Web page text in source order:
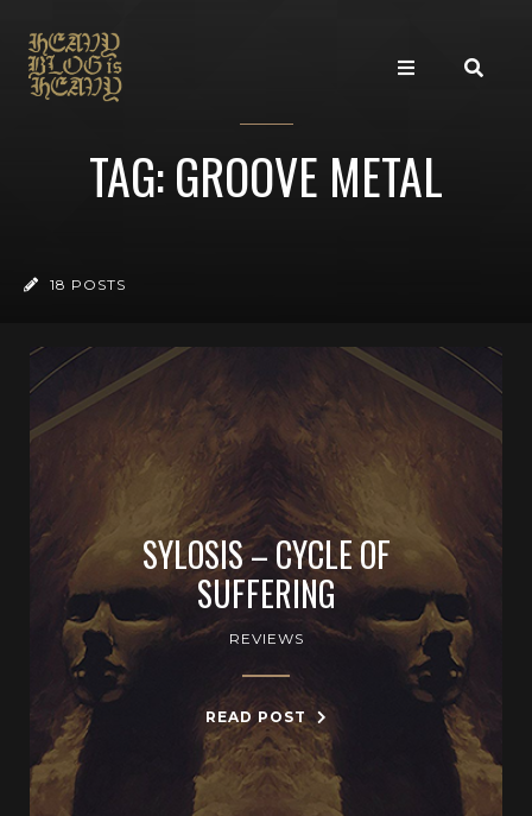
TAG: GROOVE METAL
18 POSTS
SYLOSIS – CYCLE OF
SUFFERING
REVIEWS
READ POST